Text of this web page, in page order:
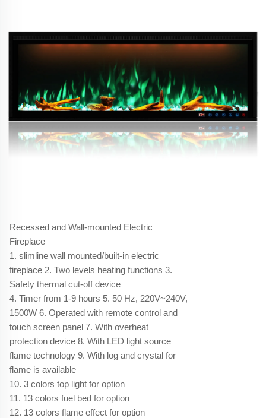
Recessed and Wall-mounted Electric
Fireplace
1. slimline wall mounted/built-in electric
fireplace 2. Two levels heating functions 3.
Safety thermal cut-off device
4. Timer from 1-9 hours 5. 50 Hz, 220V~240V,
1500W 6. Operated with remote control and
touch screen panel 7. With overheat
protection device 8. With LED light source
flame technology 9. With log and crystal for
flame is available
10. 3 colors top light for option
11. 13 colors fuel bed for option
12. 13 colors flame effect for option